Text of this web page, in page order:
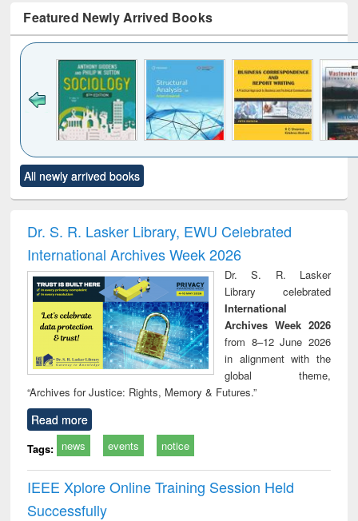
Featured Newly Arrived Books
to see
content):
Title (Click to see
original content):
and report writing
: a practical
approach to
business &
technical
communication
treatment and
reuse
All newly arrived books
Dr. S. R. Lasker Library, EWU Celebrated
International Archives Week 2026
Dr. S. R. Lasker
Library celebrated
International
Archives Week 2026
from 8–12 June 2026
in alignment with the
global theme,
“Archives for Justice: Rights, Memory & Futures.”
Read more
Tags: news events notice
IEEE Xplore Online Training Session Held
Successfully